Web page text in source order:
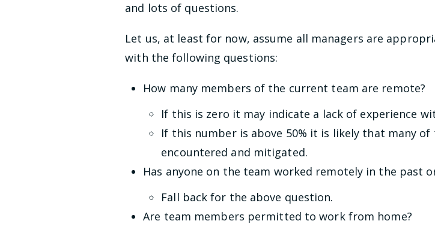
and lots of questions.
Let us, at least for now, assume all managers are
with the following questions:
How many members of the current team are remote?
If this is zero it may indicate a lack of experience
If this number is above 50% it is likely that many
encountered and mitigated.
Has anyone on the team worked remotely in the past
Fall back for the above question.
Are team members permitted to work from home?